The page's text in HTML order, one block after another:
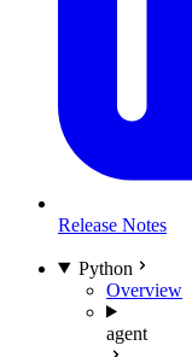
Release Notes
Python
Overview
agent